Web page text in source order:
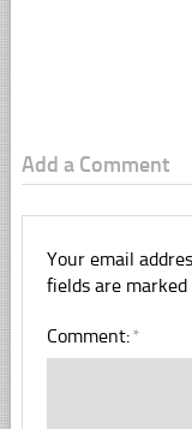
Add a Comment
Your email
fields are marked
Comment:*